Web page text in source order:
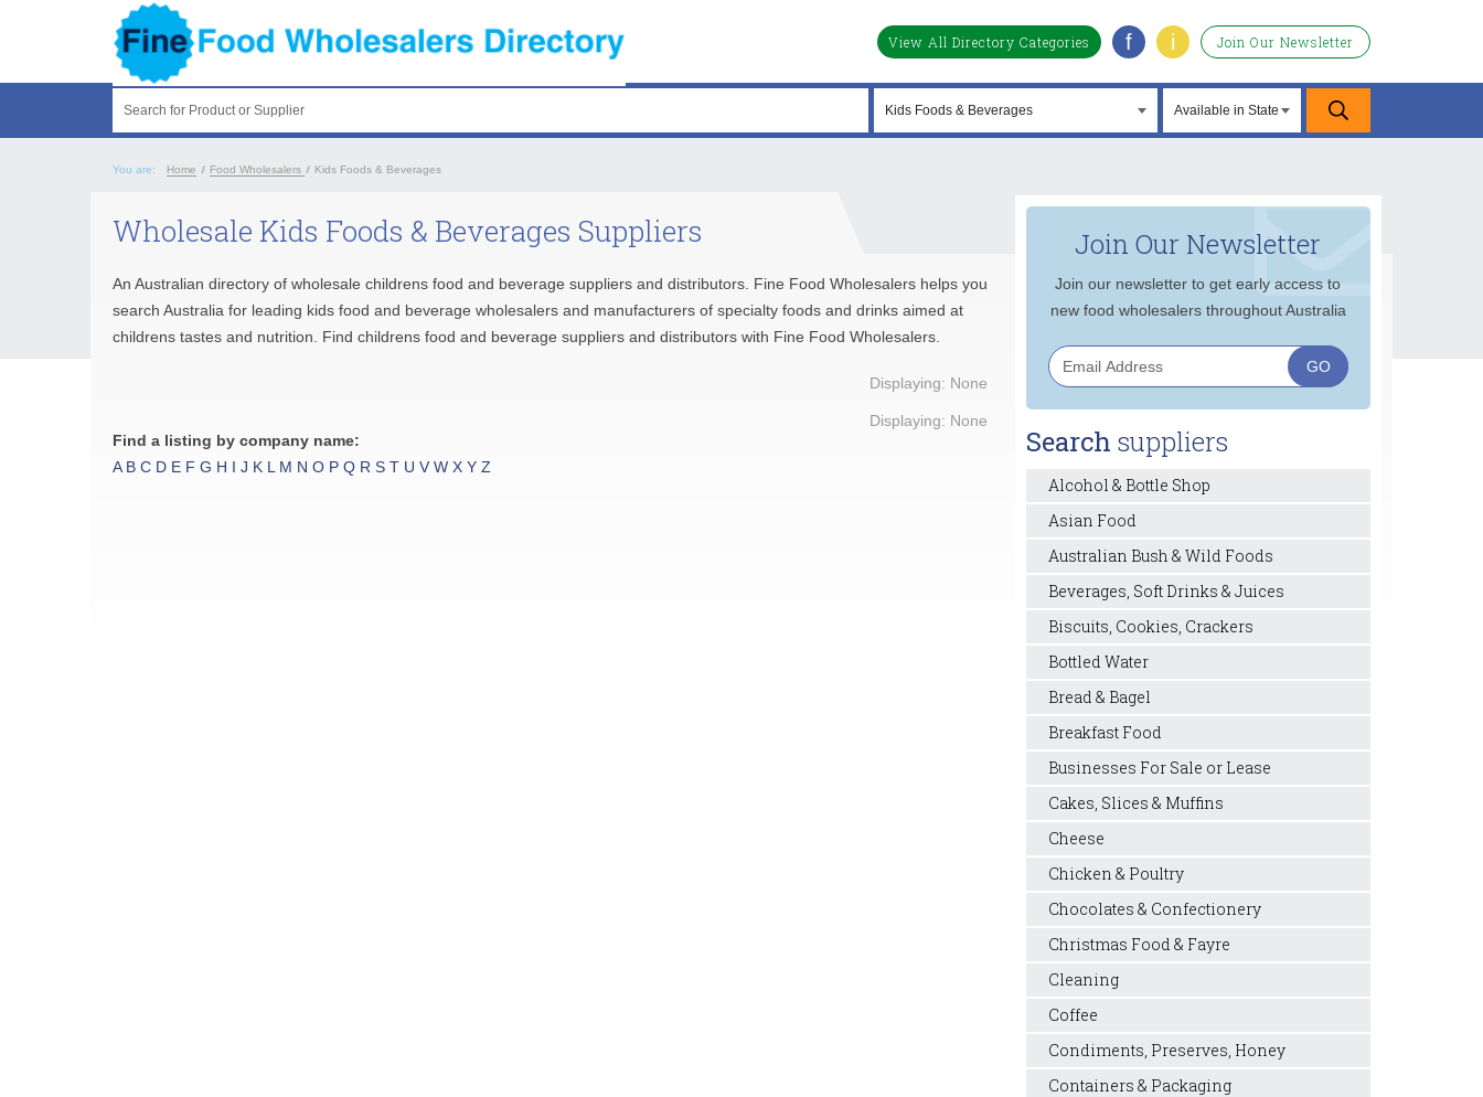
View All Directory Categories f i Join Our Newsletter
Search for Product or Supplier
You are: Home / Food Wholesalers / Kids Foods & Beverages
Wholesale Kids Foods & Beverages Suppliers
An Australian directory of wholesale childrens food and beverage suppliers and distributors. Fine Food Wholesalers helps you
search Australia for leading kids food and beverage wholesalers and manufacturers of specialty foods and drinks aimed at
childrens tastes and nutrition. Find childrens food and beverage suppliers and distributors with Fine Food Wholesalers.
Displaying: None
Displaying: None
Find a listing by company name:
A B C D E F G H I J K L M N O P Q R S T U V W X Y Z
Join Our Newsletter
Join our newsletter to get early access to
new food wholesalers throughout Australia
Search suppliers
Alcohol & Bottle Shop
Asian Food
Australian Bush & Wild Foods
Beverages, Soft Drinks & Juices
Biscuits, Cookies, Crackers
Bottled Water
Bread & Bagel
Breakfast Food
Businesses For Sale or Lease
Cakes, Slices & Muffins
Cheese
Chicken & Poultry
Chocolates & Confectionery
Christmas Food & Fayre
Cleaning
Coffee
Condiments, Preserves, Honey
Containers & Packaging